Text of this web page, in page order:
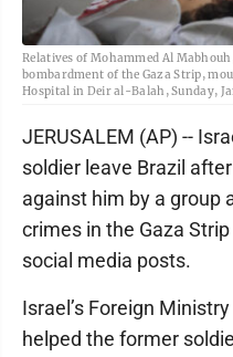
Relatives of Mohammed Al
bombardment of the Gaza Strip,
Hospital in Deir al-Balah, Sunday,
JERUSALEM (AP) --
soldier leave Brazil
against him by a group
crimes in the Gaza
social media posts.
Israel’s Foreign
helped the former